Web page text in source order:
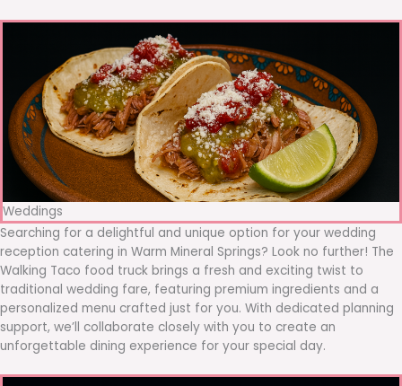
Weddings
Searching for a delightful and unique option for your wedding
reception catering in Warm Mineral Springs? Look no further! The
Walking Taco food truck brings a fresh and exciting twist to
traditional wedding fare, featuring premium ingredients and a
personalized menu crafted just for you. With dedicated planning
support, we’ll collaborate closely with you to create an
unforgettable dining experience for your special day.